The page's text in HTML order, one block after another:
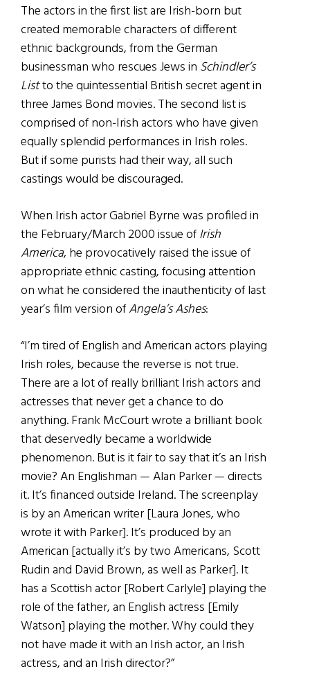
The actors in the first list are Irish-born but
created memorable characters of different
ethnic backgrounds, from the German
businessman who rescues Jews in Schindler’s
Listto the quintessential British secret agent in
three James Bond movies. The second list is
comprised of non-Irish actors who have given
equally splendid performances in Irish roles.
But if some purists had their way, all such
castings would be discouraged.
When Irish actor Gabriel Byrne was profiled in
the February/March 2000 issue ofIrish
America, he provocatively raised the issue of
appropriate ethnic casting, focusing attention
on what he considered the inauthenticity of last
year’s film version ofAngela’s Ashes:
“I’m tired of English and American actors playing
Irish roles, because the reverse is not true.
There are a lot of really brilliant Irish actors and
actresses that never get a chance to do
anything. Frank McCourt wrote a brilliant book
that deservedly became a worldwide
phenomenon. But is it fair to say that it’s an Irish
movie? An Englishman — Alan Parker — directs
it. It’s financed outside Ireland. The screenplay
is by an American writer [Laura Jones, who
wrote it with Parker]. It’s produced by an
American [actually it’s by two Americans, Scott
Rudin and David Brown, as well as Parker]. It
has a Scottish actor [Robert Carlyle] playing the
role of the father, an English actress [Emily
Watson] playing the mother. Why could they
not have made it with an Irish actor, an Irish
actress, and an Irish director?”